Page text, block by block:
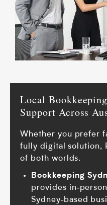
Local
Support Across
Whether you prefer
fully digital solution,
of both worlds.
Bookkeeping
provides
Sydney‑based